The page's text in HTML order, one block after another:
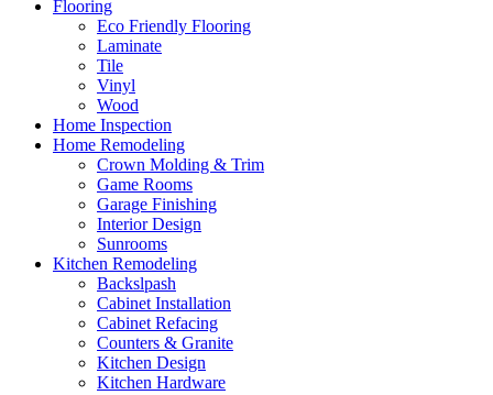
Flooring
Eco Friendly Flooring
Laminate
Tile
Vinyl
Wood
Home Inspection
Home Remodeling
Crown Molding & Trim
Game Rooms
Garage Finishing
Interior Design
Sunrooms
Kitchen Remodeling
Backslpash
Cabinet Installation
Cabinet Refacing
Counters & Granite
Kitchen Design
Kitchen Hardware